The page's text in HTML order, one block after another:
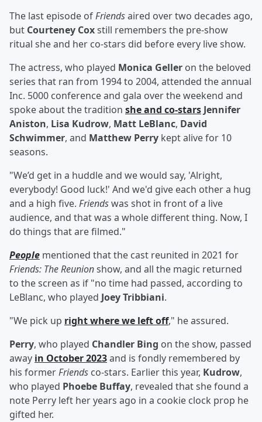
The last episode ofFriendsaired over two decades ago,
but Courteney Coxstill remembers the pre-show
ritual she and her co-stars did before every live show.
The actress, who played Monica Geller on the beloved
series that ran from 1994 to 2004, attended the annual
Inc. 5000 conference and gala over the weekend and
spoke about the tradition she and co-stars Jennifer
Aniston, Lisa Kudrow, Matt LeBlanc, David
Schwimmer, and Matthew Perry kept alive for 10
seasons.
"We’d get in a huddle and we would say, 'Alright,
everybody! Good luck!' And we'd give each other a hug
and a high five. Friendswas shot in front of a live
audience, and that was a whole different thing. Now, I
do things that are filmed."
People mentioned that the cast reunited in 2021 for
Friends: The Reunionshow, and all the magic returned
to the screen as if "no time had passed, according to
LeBlanc, who played Joey Tribbiani.
"We pick up right where we left off," he assured.
Perry, who played Chandler Bing on the show, passed
away in October 2023and is fondly remembered by
his formerFriends co-stars. Earlier this year, Kudrow,
who played Phoebe Buffay, revealed that she found a
note Perry left her years ago in a cookie clock prop he
gifted her.